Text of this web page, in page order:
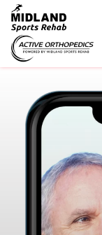
NATURALLY,
RELIEVE
YOUR
BACK
NECK
PAIN